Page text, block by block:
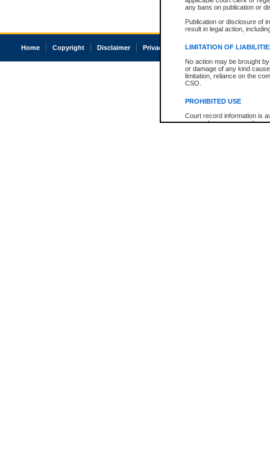
any bans on publication or
Publication or disclosure of
result in legal action,
LIMITATION OF
No action may be brought
or damage of any kind
limitation, reliance on the
CSO.
PROHIBITED USE
Court record information is
research purposes and may
Home Copyright Disclaimer Privacy Accessibility